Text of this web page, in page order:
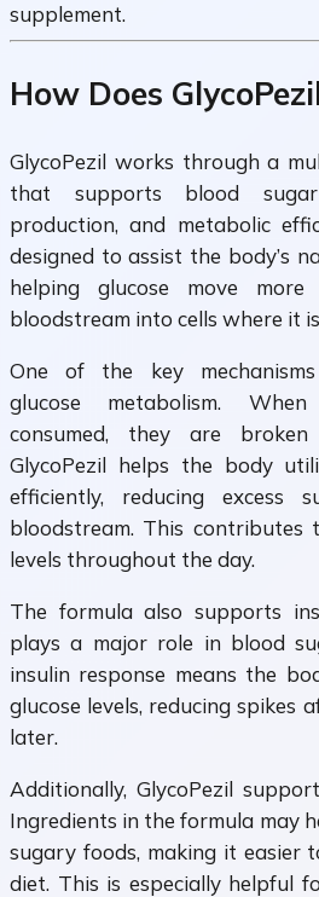
supplement.
How Does
GlycoPezil works through a
that supports blood
production, and metabolic
designed to assist the body’s
helping glucose move
bloodstream into cells where it
One of the key
glucose metabolism.
consumed, they are
GlycoPezil helps the body
efficiently, reducing excess
bloodstream. This contributes
levels throughout the day.
The formula also supports
plays a major role in blood
insulin response means the
glucose levels, reducing spikes
later.
Additionally, GlycoPezil
Ingredients in the formula may
sugary foods, making it easier
diet. This is especially helpful